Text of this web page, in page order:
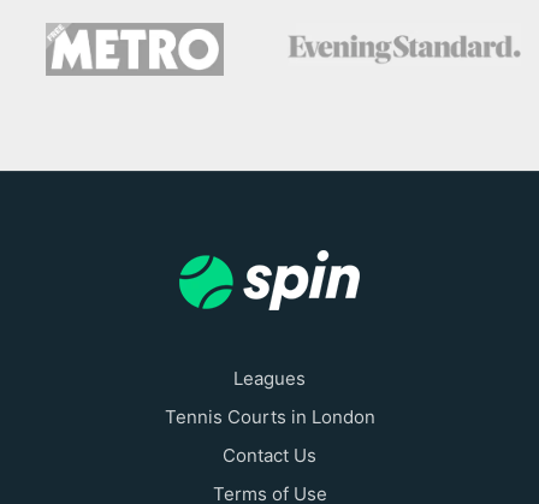
Leagues
Tennis Courts in London
Contact Us
Terms of Use